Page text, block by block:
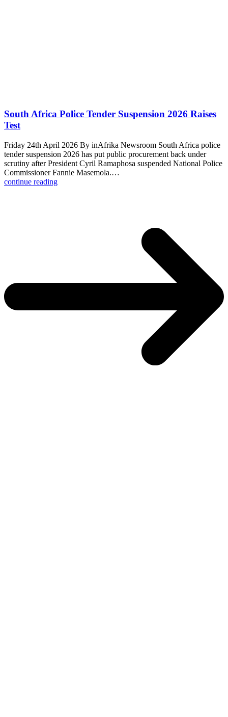
South Africa Police Tender Suspension 2026 Raises
Test
Friday 24th April 2026 By inAfrika Newsroom South Africa police
tender suspension 2026 has put public procurement back under
scrutiny after President Cyril Ramaphosa suspended National Police
Commissioner Fannie Masemola.…
continue reading